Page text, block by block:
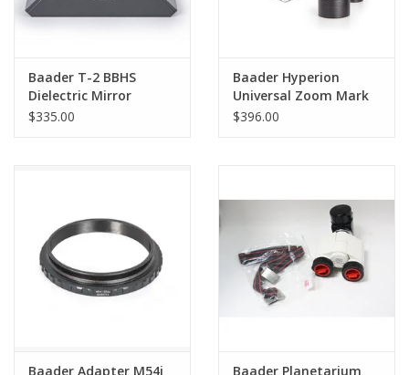
Brands
Baader T-2 BBHS
Dielectric Mirror
Diagonal Body # MAX-
$335.00
Baader Hyperion
Universal Zoom Mark
IV, 8-24mm eyepiece
$396.00
Baader Adapter M54i
Baader Planetarium